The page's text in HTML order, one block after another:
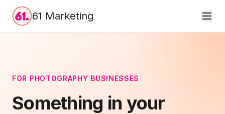
61 Marketing
FOR PHOTOGRAPHY BUSINESSES
Something in your